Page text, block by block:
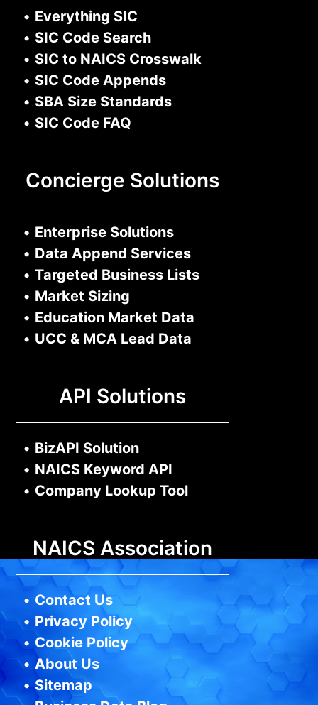
• Everything SIC
• SIC Code Search
• SIC to NAICS Crosswalk
• SIC Code Appends
• SBA Size Standards
• SIC Code FAQ
Concierge Solutions
• Enterprise Solutions
• Data Append Services
• Targeted Business Lists
• Market Sizing
• Education Market Data
• UCC & MCA Lead Data
API Solutions
• BizAPI Solution
• NAICS Keyword API
• Company Lookup Tool
NAICS Association
• Contact Us
• Privacy Policy
• Cookie Policy
• About Us
•Sitemap